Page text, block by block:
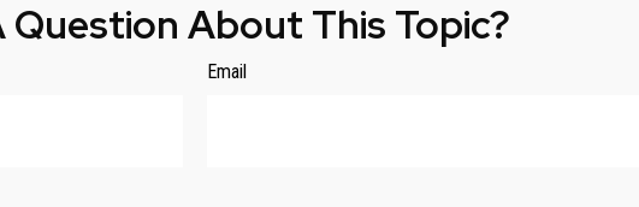
Question About This Topic?
Email